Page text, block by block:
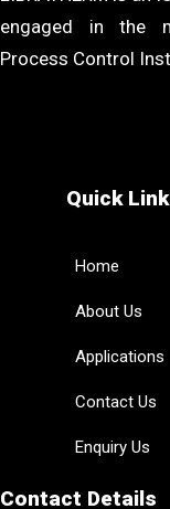
engaged in the
Process Control
Quick
Home
About Us
Applications
Contact Us
Enquiry Us
Contact Details